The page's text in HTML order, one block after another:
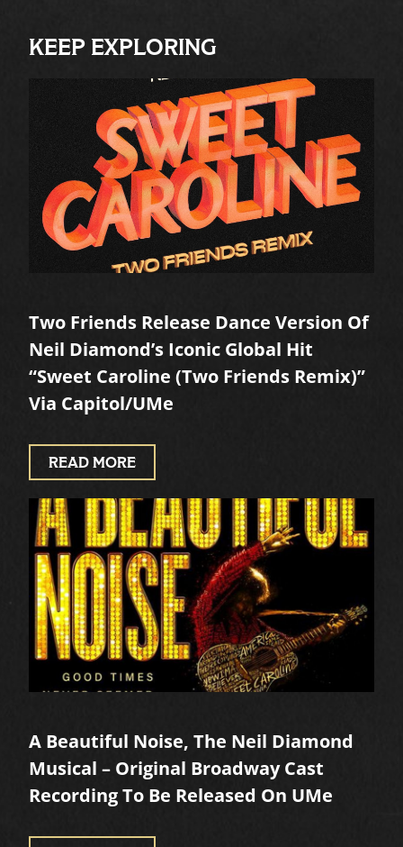
KEEP EXPLORING
Two Friends Release Dance Version Of
Neil Diamond’s Iconic Global Hit
“Sweet Caroline (Two Friends Remix)”
Via Capitol/UMe
READ MORE
A Beautiful Noise, The Neil Diamond
Musical – Original Broadway Cast
Recording To Be Released On UMe